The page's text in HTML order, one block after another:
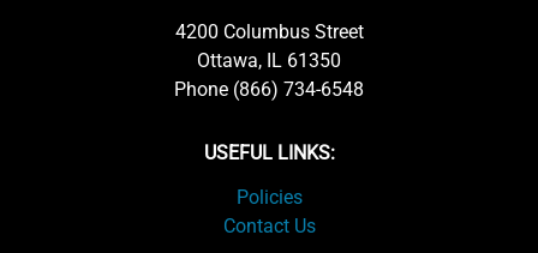
4200 Columbus Street
Ottawa, IL 61350
Phone (866) 734-6548
USEFUL LINKS:
Policies
Contact Us